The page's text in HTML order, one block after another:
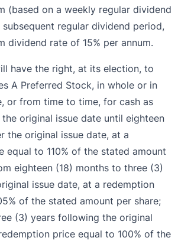
(based on a weekly regular dividend
regular dividend period,
dividend rate of 15% per annum.
have the right, at its election, to
A Preferred Stock, in whole or in
or from time to time, for cash as
original issue date until eighteen
the original issue date, at a
equal to 110% of the stated amount
eighteen (18) months to three (3)
issue date, at a redemption
of the stated amount per share;
(3) years following the original
price equal to 100% of the